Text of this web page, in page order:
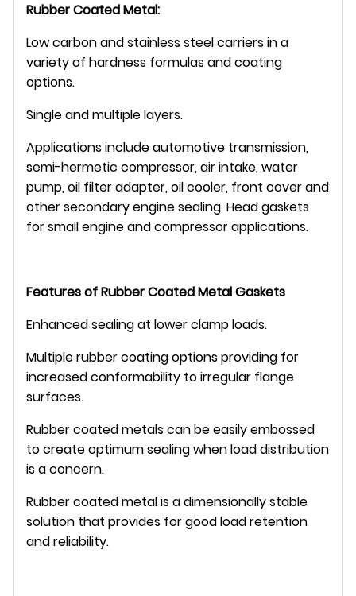
Rubber Coated Metal:
Low carbon and stainless steel carriers in a
variety of hardness formulas and coating
options.
Single and multiple layers.
Applications include automotive transmission,
semi-hermetic compressor, air intake, water
pump, oil filter adapter, oil cooler, front cover and
other secondary engine sealing. Head gaskets
for small engine and compressor applications.
Features of Rubber Coated Metal Gaskets
Enhanced sealing at lower clamp loads.
Multiple rubber coating options providing for
increased conformability to irregular flange
surfaces.
Rubber coated metals can be easily embossed
to create optimum sealing when load distribution
is a concern.
Rubber coated metal is a dimensionally stable
solution that provides for good load retention
and reliability.